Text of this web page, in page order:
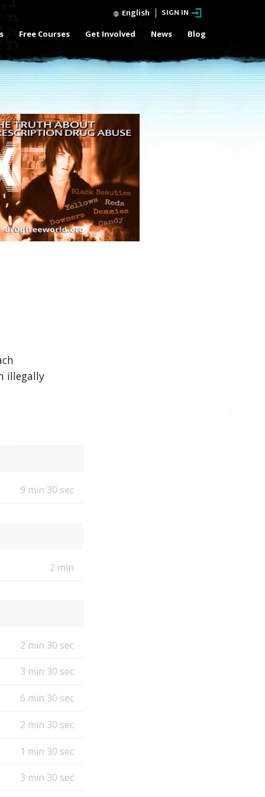
English SIGN IN
Free Courses Get Involved News Blog
illegally
9 min 30 sec
2 min
2 min 30 sec
3 min 30 sec
6 min 30 sec
2 min 30 sec
1 min 30 sec
3 min 30 sec